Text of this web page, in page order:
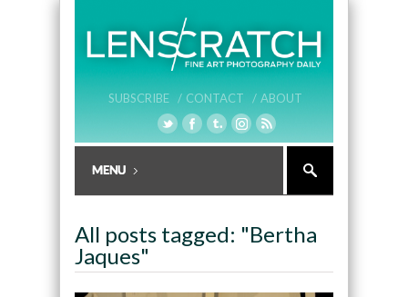
SUBSCRIBE / CONTACT / ABOUT
All posts tagged: "Bertha
Jaques"